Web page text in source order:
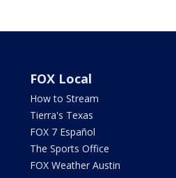
FOX Local
How to Stream
Tierra's Texas
FOX 7 Español
The Sports Office
FOX Weather Austin